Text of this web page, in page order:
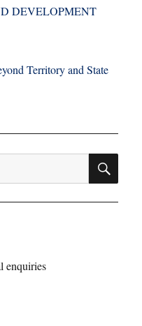
DEVELOPMENT
Territory and State
enquiries